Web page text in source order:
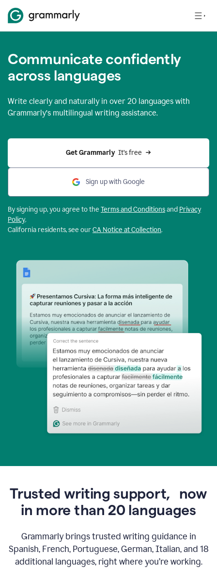
Communicate confidently
across languages
Write clearly and naturally in over 20 languages with
Grammarly’s multilingual writing assistance.
Get Grammarly It’s free
Sign up with Google
By signing up, you agree to the Terms and Conditionsand Privacy
Policy.
California residents, see ourCA Notice at Collection.
Trusted writing support, now
in more than 20 languages
Grammarly brings trusted writing guidance in
Spanish, French, Portuguese, German, Italian, and 18
additional languages, right where you’re working.